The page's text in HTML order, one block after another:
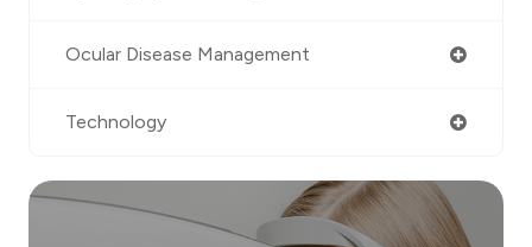
Ocular Disease Management
Technology